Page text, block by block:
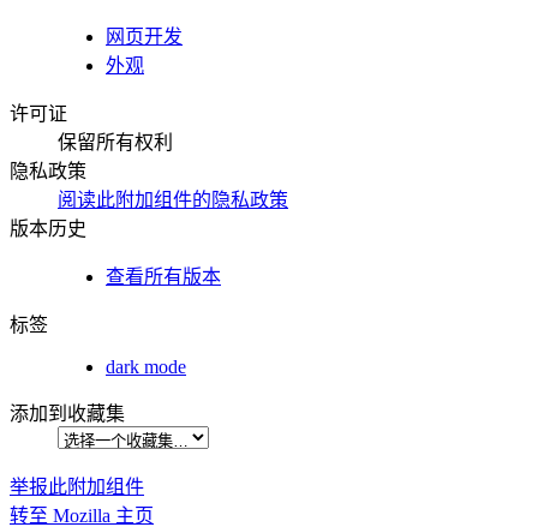
网页开发
外观
许可证
保留所有权利
隐私政策
阅读此附加组件的隐私政策
版本历史
查看所有版本
标签
dark mode
添加到收藏集
举报此附加组件
转至 Mozilla 主页